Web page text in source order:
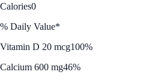
Calories0
% Daily Value*
Vitamin D 20 mcg100%
Calcium 600 mg46%